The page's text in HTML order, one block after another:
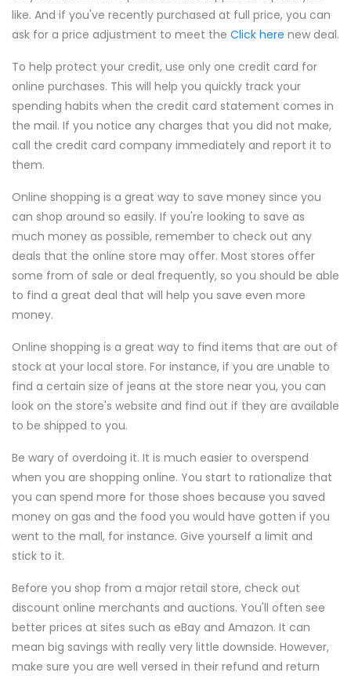
like. And if you've recently purchased at full price, you can
ask for a price adjustment to meet the Click here new deal.
To help protect your credit, use only one credit card for
online purchases. This will help you quickly track your
spending habits when the credit card statement comes in
the mail. If you notice any charges that you did not make,
call the credit card company immediately and report it to
them.
Online shopping is a great way to save money since you
can shop around so easily. If you're looking to save as
much money as possible, remember to check out any
deals that the online store may offer. Most stores offer
some from of sale or deal frequently, so you should be able
to find a great deal that will help you save even more
money.
Online shopping is a great way to find items that are out of
stock at your local store. For instance, if you are unable to
find a certain size of jeans at the store near you, you can
look on the store's website and find out if they are available
to be shipped to you.
Be wary of overdoing it. It is much easier to overspend
when you are shopping online. You start to rationalize that
you can spend more for those shoes because you saved
money on gas and the food you would have gotten if you
went to the mall, for instance. Give yourself a limit and
stick to it.
Before you shop from a major retail store, check out
discount online merchants and auctions. You'll often see
better prices at sites such as eBay and Amazon. It can
mean big savings with really very little downside. However,
make sure you are well versed in their refund and return